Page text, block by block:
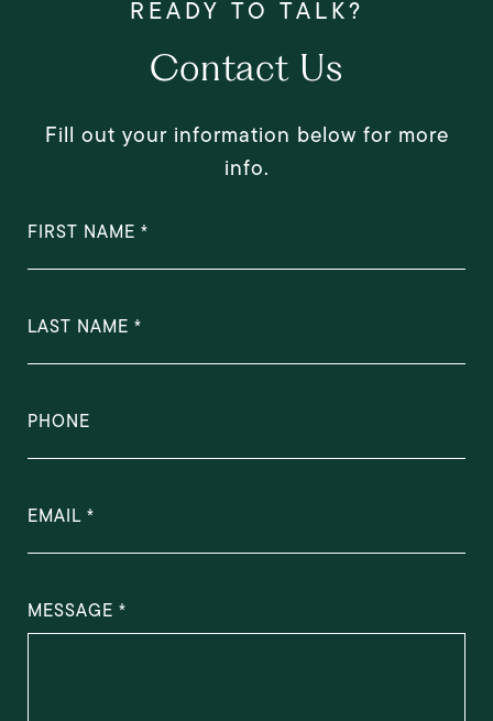
Contact Us
Fill out your information below for more
info.
FIRST NAME
LAST NAME
PHONE
EMAIL
MESSAGE